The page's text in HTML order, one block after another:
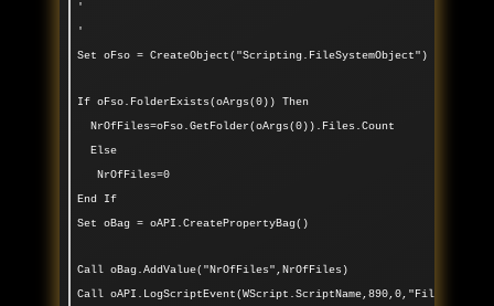
'
'
Set oFso = CreateObject("Scripting.FileSystemObject")
If oFso.FolderExists(oArgs(0)) Then
NrOfFiles=oFso.GetFolder(oArgs(0)).Files.Count
Else
NrOfFiles=0
End If
Set oBag = oAPI.CreatePropertyBag()
Call oBag.AddValue("NrOfFiles",NrOfFiles)
Call oAPI.LogScriptEvent(WScript.ScriptName,890,0,"Files found